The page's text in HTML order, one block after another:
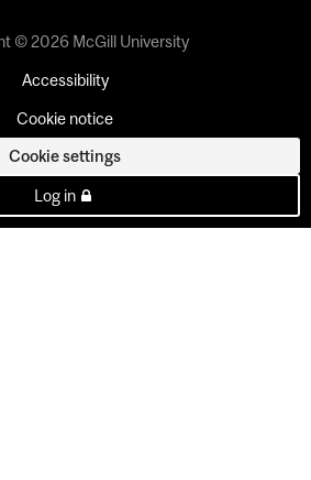
© 2026 McGill University
Accessibility
Cookie notice
Cookie settings
Log in